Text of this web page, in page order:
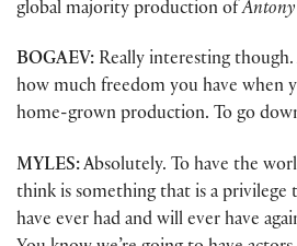
global majority production of
BOGAEV: Really interesting
how much freedom you have when
home-grown production. To go
MYLES:Absolutely. To have the
think is something that is a privilege
have ever had and will ever have